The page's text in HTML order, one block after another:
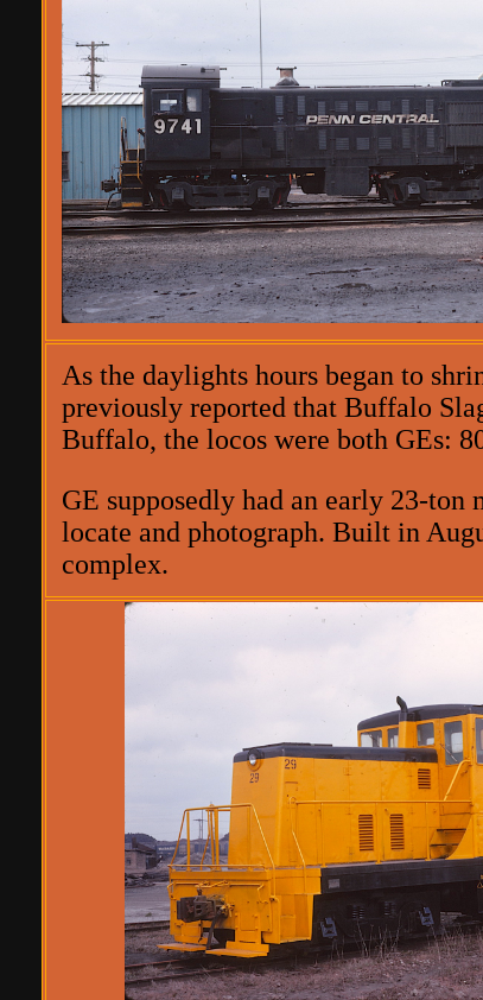
As the daylights hours began to
previously reported that Buffalo
Buffalo, the locos were both GEs:
GE supposedly had an early 23-
locate and photograph. Built in
complex.